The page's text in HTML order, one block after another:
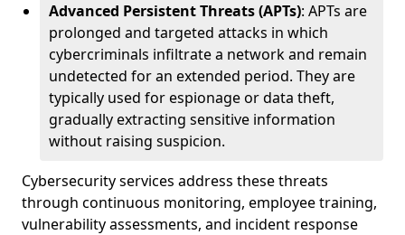
Advanced Persistent Threats (APTs): APTs are
prolonged and targeted attacks in which
cybercriminals infiltrate a network and remain
undetected for an extended period. They are
typically used for espionage or data theft,
gradually extracting sensitive information
without raising suspicion.
Cybersecurity services address these threats
through continuous monitoring, employee training,
vulnerability assessments, and incident response